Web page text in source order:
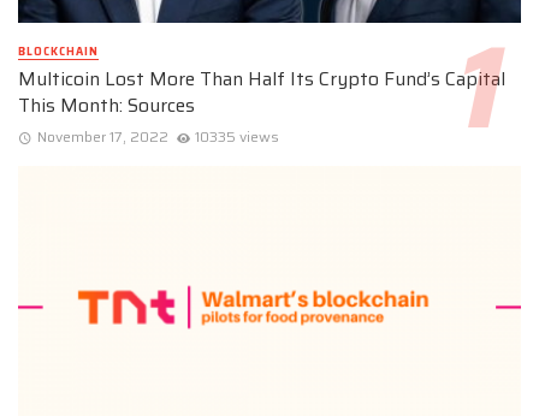
BLOCKCHAIN
Multicoin Lost More Than Half Its Crypto Fund’s Capital
This Month: Sources
November 17, 2022 10335 views